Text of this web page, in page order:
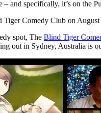
and specifically, it’s on the
Tiger Comedy Club on August
spot, The Blind Tiger
out in Sydney, Australia is